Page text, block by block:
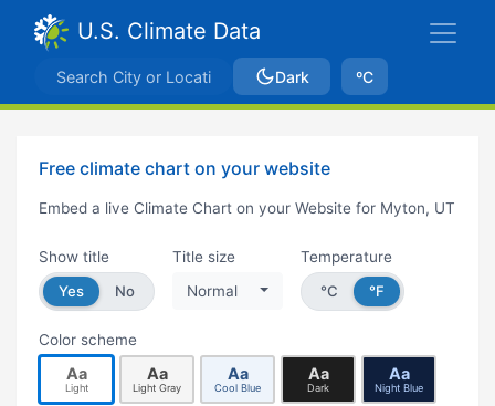
U.S. Climate Data
Dark ºC
Free climate chart on your website
Embed a live Climate Chart on your Website for Myton, UT
Show title
Yes
No
Title size
Normal
Temperature
°C
°F
Color scheme
Aa
Light
Aa
Light Gray
Aa
Cool Blue
Aa
Dark
Aa
Night Blue